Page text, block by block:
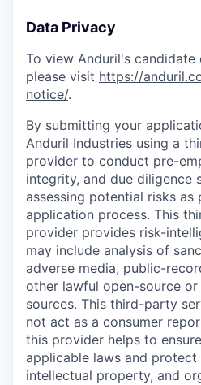
Data Privacy
To view Anduril's
please visit https://
notice/.
By submitting your
Anduril Industries using a
provider to conduct pre-
integrity, and due diligence
assessing potential risks
application process. This
provider provides risk-
may include analysis of
adverse media, public-
other lawful open-source
sources. This third-party
not act as a consumer
this provider helps to
applicable laws and protect
intellectual property, and